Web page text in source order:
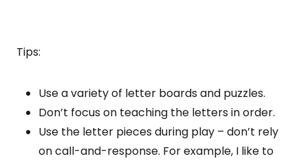
Tips:
Use a variety of letter boards and puzzles.
Don’t focus on teaching the letters in order.
Use the letter pieces during play – don’t rely
on call-and-response. For example, I like to